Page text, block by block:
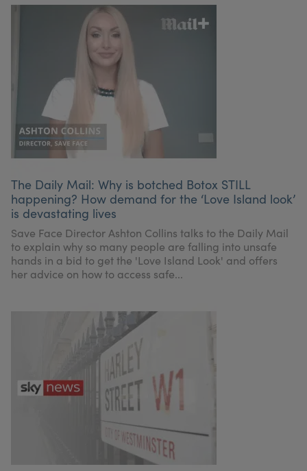
The Daily Mail: Why is botched Botox STILL
happening? How demand for the ‘Love Island look’
is devastating lives
Save Face Director Ashton Collins talks to the Daily Mail
to explain why so many people are falling into unsafe
hands in a bid to get the 'Love Island Look' and offers
her advice on how to access safe...